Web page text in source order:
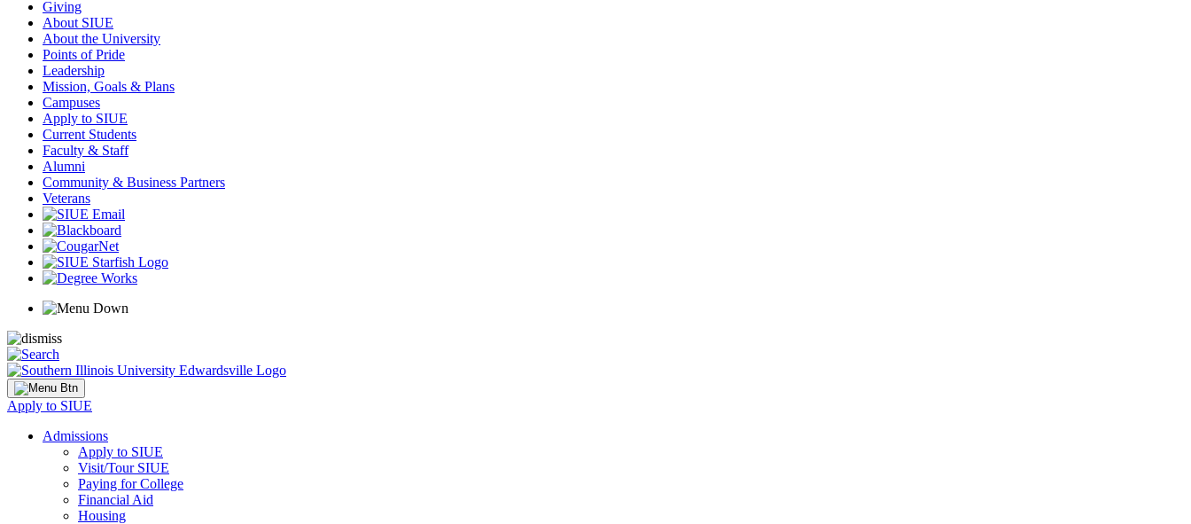
Giving
About SIUE
About the University
Points of Pride
Leadership
Mission, Goals & Plans
Campuses
Apply to SIUE
Current Students
Faculty & Staff
Alumni
Community & Business Partners
Veterans
Apply to SIUE
Admissions
Apply to SIUE
Visit/Tour SIUE
Paying for College
Financial Aid
Housing